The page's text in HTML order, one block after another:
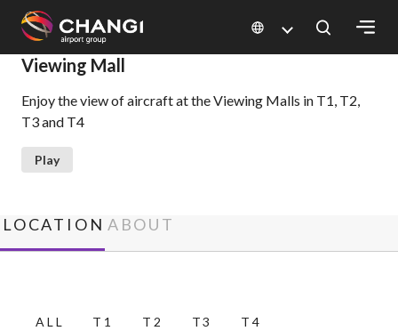
All
Changi
Sites:
Select:
Viewing Mall
Enjoy the view of aircraft at the Viewing Malls in T1, T2,
T3 and T4
Play
LOCATION ABOUT
ALL T1 T2 T3 T4